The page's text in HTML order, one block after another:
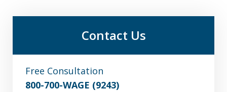
Contact Us
Free Consultation
800-700-WAGE (9243)